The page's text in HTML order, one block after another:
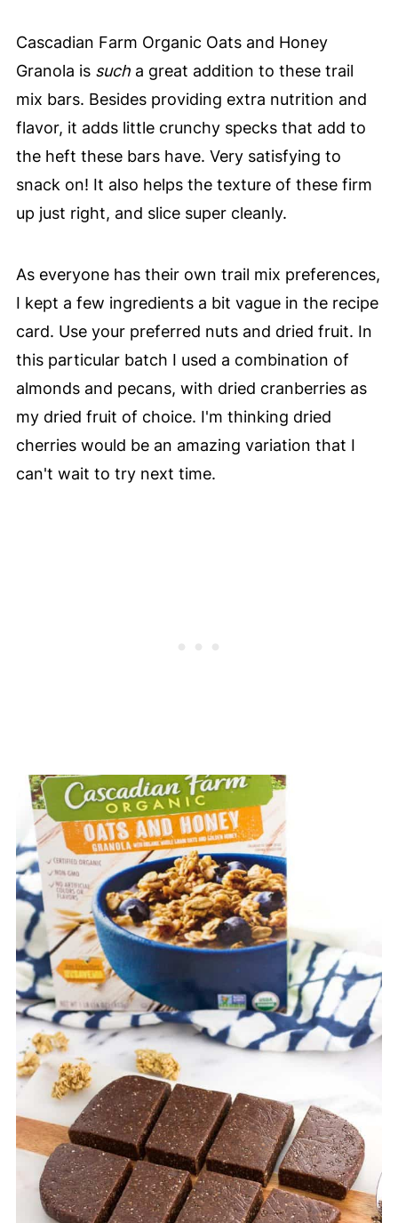
Cascadian Farm Organic Oats and Honey
Granola is sucha great addition to these trail
mix bars. Besides providing extra nutrition and
flavor, it adds little crunchy specks that add to
the heft these bars have. Very satisfying to
snack on! It also helps the texture of these firm
up just right, and slice super cleanly.
As everyone has their own trail mix preferences,
I kept a few ingredients a bit vague in the recipe
card. Use your preferred nuts and dried fruit. In
this particular batch I used a combination of
almonds and pecans, with dried cranberries as
my dried fruit of choice. I'm thinking dried
cherries would be an amazing variation that I
can't wait to try next time.